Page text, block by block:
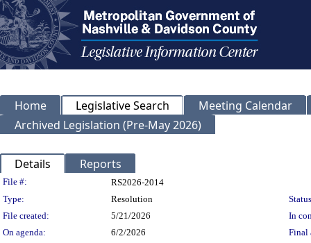
Home Legislative Search
Meeting Calendar
Archived Legislation (Pre-May 2026)
Details Reports
Legislation Details
File #:
RS2026-2014
Type:
Resolution
File created:
5/21/2026
In
On agenda:
6/2/2026 Final